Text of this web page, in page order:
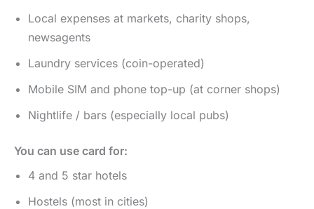
Local expenses at markets, charity shops,
newsagents
Laundry services (coin-operated)
Mobile SIM and phone top-up (at corner shops)
Nightlife / bars (especially local pubs)
You can use card for:
4 and 5 star hotels
Hostels (most in cities)